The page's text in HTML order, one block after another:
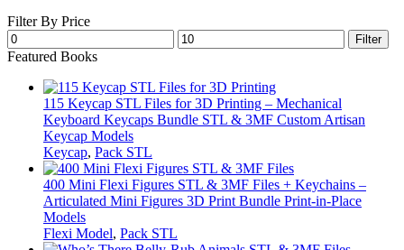
Filter By Price
Min
price
Max
price
Filter
Featured Books
115 Keycap STL Files for 3D Printing – Mechanical
Keyboard Keycaps Bundle STL & 3MF Custom Artisan
Keycap Models
Keycap, Pack STL
400 Mini Flexi Figures STL & 3MF Files + Keychains –
Articulated Mini Figures 3D Print Bundle Print-in-Place
Models
Flexi Model, Pack STL